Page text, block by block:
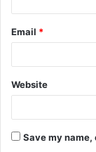
Email *
Website
Save my